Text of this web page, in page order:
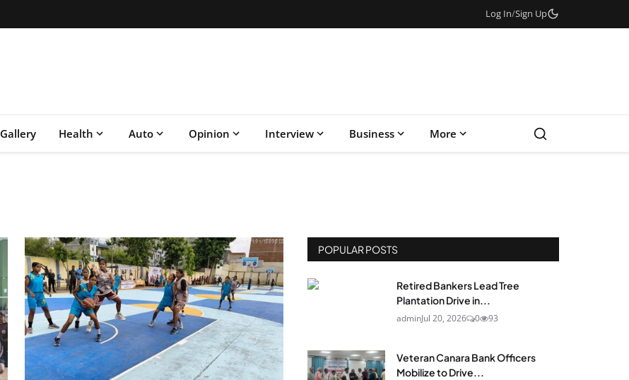
Log In/Sign Up
Gallery Health Auto Opinion Interview Business More
POPULAR POSTS
Retired Bankers Lead Tree
Plantation Drive in...
adminJul 20, 2026 0 93
Veteran Canara Bank Officers
Mobilize to Drive...